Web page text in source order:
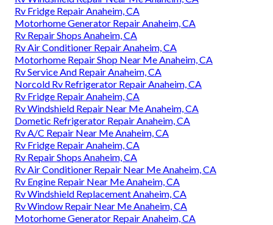
Rv Fridge Repair Anaheim, CA
Motorhome Generator Repair Anaheim, CA
Rv Repair Shops Anaheim, CA
Rv Air Conditioner Repair Anaheim, CA
Motorhome Repair Shop Near Me Anaheim, CA
Rv Service And Repair Anaheim, CA
Norcold Rv Refrigerator Repair Anaheim, CA
Rv Fridge Repair Anaheim, CA
Rv Windshield Repair Near Me Anaheim, CA
Dometic Refrigerator Repair Anaheim, CA
Rv A/C Repair Near Me Anaheim, CA
Rv Fridge Repair Anaheim, CA
Rv Repair Shops Anaheim, CA
Rv Air Conditioner Repair Near Me Anaheim, CA
Rv Engine Repair Near Me Anaheim, CA
Rv Windshield Replacement Anaheim, CA
Rv Window Repair Near Me Anaheim, CA
Motorhome Generator Repair Anaheim, CA